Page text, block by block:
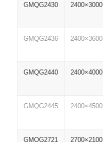
GMQG2430 2400×3000
GMQG2436 2400×3600
GMQG2440 2400×4000
GMQG2445 2400×4500
GMQG2721 2700×2100